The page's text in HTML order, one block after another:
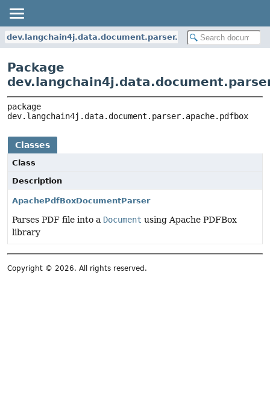
dev.langchain4j.data.document.parser.apache.pdfbox
Package
dev.langchain4j.data.document.parser.apache.pdfbox
Classes
Class
Description
ApachePdfBoxDocumentParser
Parses PDF file into a Document using Apache PDFBox
library
Copyright © 2026. All rights reserved.